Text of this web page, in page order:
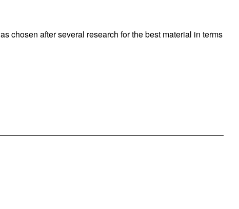
chosen after several research for the best material in terms